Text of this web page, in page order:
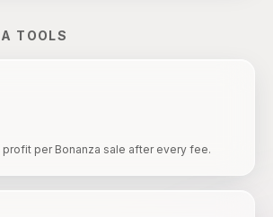
TOOLS
profit per Bonanza sale after every fee.